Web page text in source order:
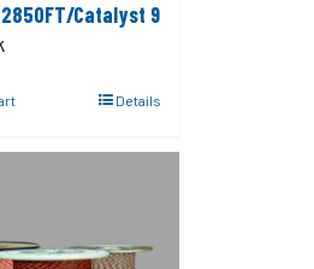
Catalyst 9
Details